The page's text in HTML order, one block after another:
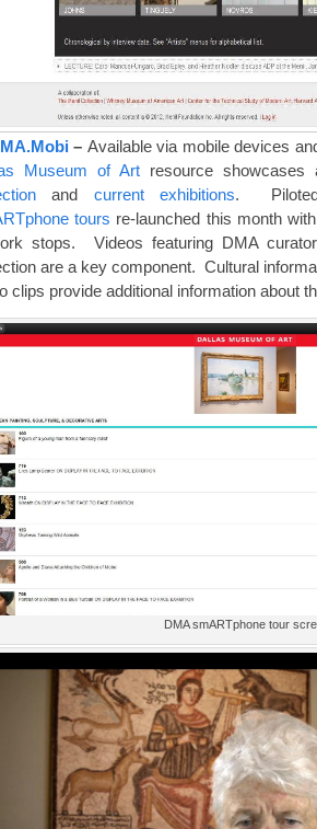
– Available via mobile devices
Museum of Art resource showcases
and current exhibitions.
tours re-launched this month
stops. Videos featuring DMA
are a key component. Cultural
clips provide additional information about
DMA smARTphone tour